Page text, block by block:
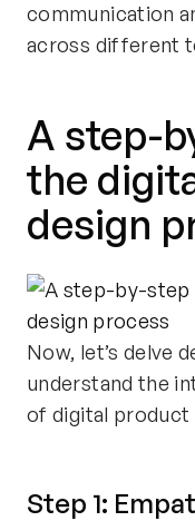
communication
across different
A step-
the
design
Now, let’s delve
understand the
of digital product
Step 1: